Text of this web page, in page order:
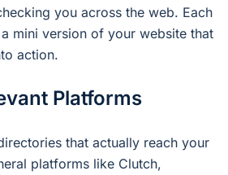
you across the web. Each
mini version of your website that
action.
Platforms
that actually reach your
platforms like Clutch,